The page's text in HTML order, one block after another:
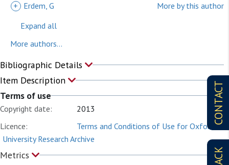
CONTACT
+
Erdem, G
More by this author
Expand all
More authors...
Bibliographic Details
Item Description
Terms of use
Copyright date:
2013
Licence:
Terms and Conditions of Use for Oxford
University Research Archive
Metrics